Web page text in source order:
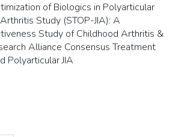
of Biologics in Polyarticular
Study (STOP-JIA): A
Study of Childhood Arthritis &
Alliance Consensus Treatment
Polyarticular JIA